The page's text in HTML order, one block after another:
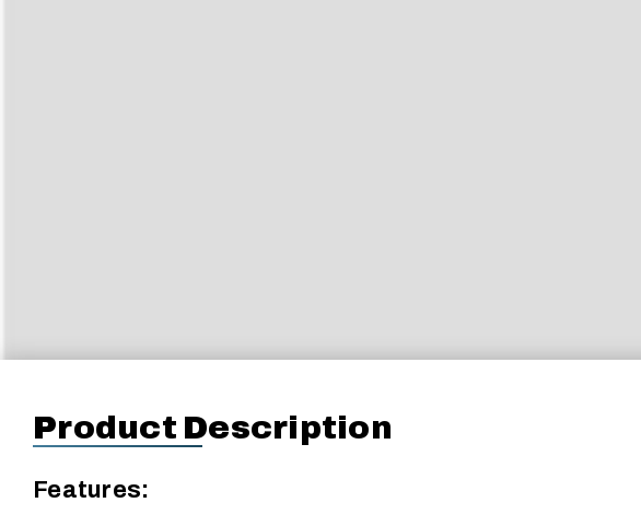
Product Description
Features: